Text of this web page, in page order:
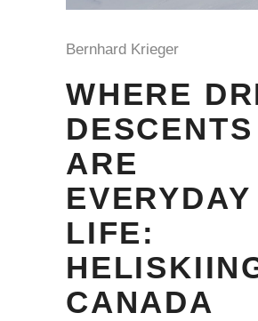
Bernhard Krieger
WHERE
DESCENTS
ARE
EVERYDAY
LIFE:
CANADA